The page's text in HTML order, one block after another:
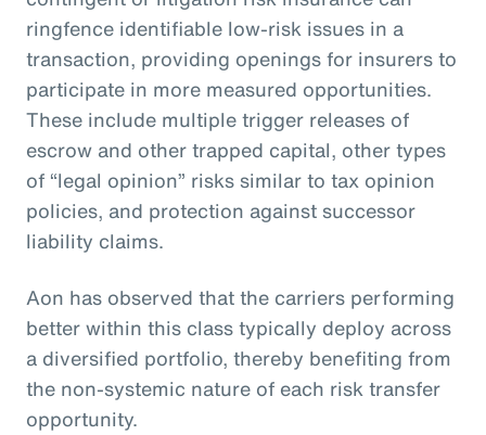
ringfence identifiable low-risk issues in a
transaction, providing openings for insurers to
participate in more measured opportunities.
These include multiple trigger releases of
escrow and other trapped capital, other types
of “legal opinion” risks similar to tax opinion
policies, and protection against successor
liability claims.
Aon has observed that the carriers performing
better within this class typically deploy across
a diversified portfolio, thereby benefiting from
the non-systemic nature of each risk transfer
opportunity.